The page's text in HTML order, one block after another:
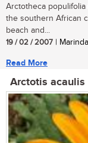
Arctotheca
the southern African
beach and...
19 / 02 / 2007 |
Read More
Arctotis acaulis